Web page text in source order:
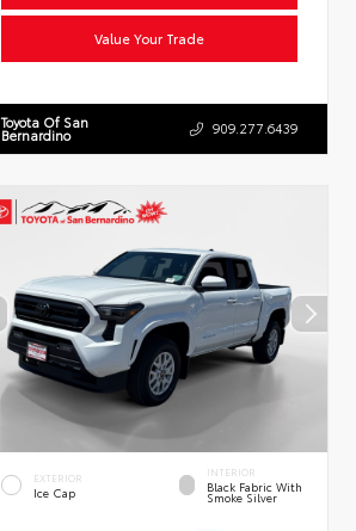
Value Your Trade
Toyota Of San
Bernardino 909.277.6439
EXTERIOR
Ice Cap
INTERIOR
Black Fabric With
Smoke Silver